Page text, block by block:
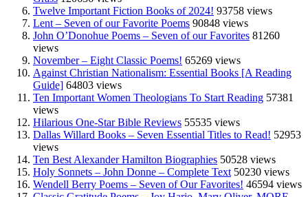
Twelve Important Fiction Books of 2024! 93758 views
Lent – Seven of our Favorite Poems 90848 views
John O’Donohue Poems – Seven of our Favorites 81260
views
November – Eight Classic Poems! 65269 views
Against Christian Nationalism: Essential Books [A Reading
Guide] 64803 views
Ten Important Women Theologians To Start Reading 57381
views
Hilarious One-Star Bible Reviews 55535 views
Dallas Willard Books – Seven Essential Titles to Read! 52953
views
Ten Best Alexander Hamilton Biographies 50528 views
Holy Sonnets – John Donne – Complete Text 50230 views
Wendell Berry Poems – Seven of Our Favorites! 46594 views